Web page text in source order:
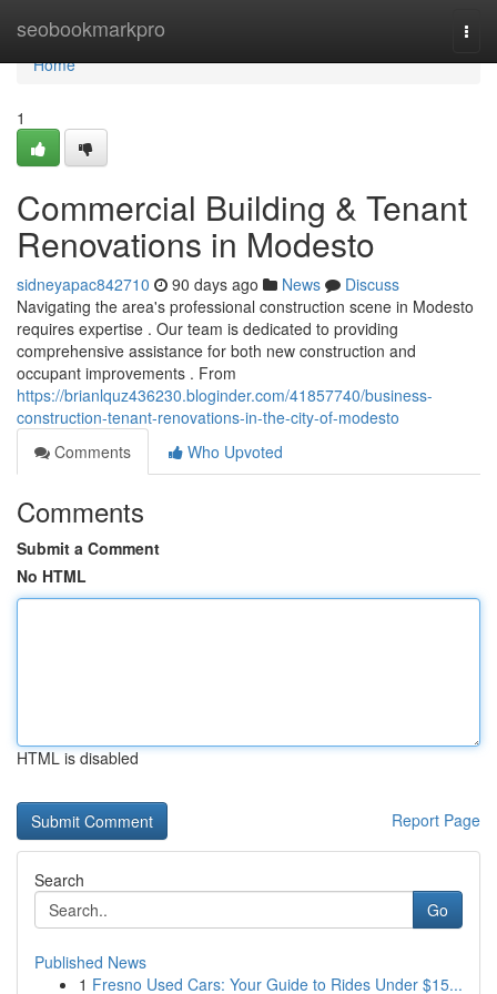
seobookmarkpro
Home
Home
1
Commercial Building & Tenant
Renovations in Modesto
sidneyapac842710 90 days ago News
Discuss
Navigating the area's professional construction scene in Modesto
requires expertise . Our team is dedicated to providing
comprehensive assistance for both new construction and
occupant improvements . From
https://brianlquz436230.bloginder.com/41857740/business-
construction-tenant-renovations-in-the-city-of-modesto
Comments
Who Upvoted
Comments
Submit a Comment
No HTML
HTML is disabled
Report Page
Search
Go
Published News
1 Fresno Used Cars: Your Guide to Rides Under $15...